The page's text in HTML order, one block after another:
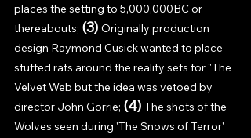
places the setting to 5,000,000BC or
thereabouts; (3) Originally production
design Raymond Cusick wanted to place
stuffed rats around the reality sets for "The
Velvet Web but the idea was vetoed by
director John Gorrie; (4) The shots of the
Wolves seen during 'The Snows of Terror'